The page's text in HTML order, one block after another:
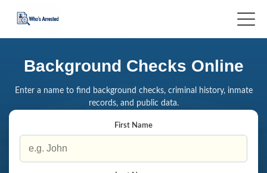
Background Checks Online
Enter a name to find background checks, criminal history, inmate
records, and public data.
First Name